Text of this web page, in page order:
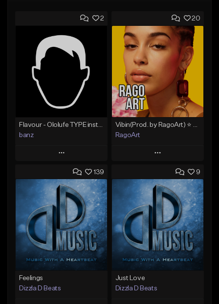
2
banz
Play
Add to Queue
Add To Playlist
Like Beat
Not for sale
Find similar
20
RagoArt
Play
Add to Queue
Add To Playlist
Like Beat
From $30.00
Find similar
139
Feelings
Dizzla D Beats
9
Just Love
Dizzla D Beats